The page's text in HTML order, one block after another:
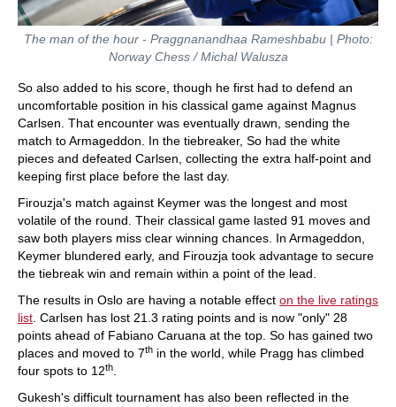
The man of the hour - Praggnanandhaa Rameshbabu | Photo:
Norway Chess / Michal Walusza
So also added to his score, though he first had to defend an
uncomfortable position in his classical game against Magnus
Carlsen. That encounter was eventually drawn, sending the
match to Armageddon. In the tiebreaker, So had the white
pieces and defeated Carlsen, collecting the extra half-point and
keeping first place before the last day.
Firouzja's match against Keymer was the longest and most
volatile of the round. Their classical game lasted 91 moves and
saw both players miss clear winning chances. In Armageddon,
Keymer blundered early, and Firouzja took advantage to secure
the tiebreak win and remain within a point of the lead.
The results in Oslo are having a notable effect on the live ratings
list . Carlsen has lost 21.3 rating points and is now "only" 28
points ahead of Fabiano Caruana at the top. So has gained two
places and moved to 7th in the world, while Pragg has climbed
four spots to 12th
Gukesh's difficult tournament has also been reflected in the